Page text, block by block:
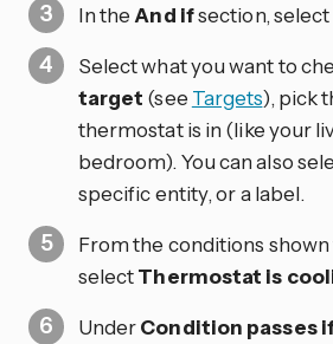
In the And ifsection, select
Select what you want to
target (see Targets), pick
thermostat is in (like your
bedroom). You can also
specific entity, or a label.
From the conditions
selectThermostat is
UnderCondition passes